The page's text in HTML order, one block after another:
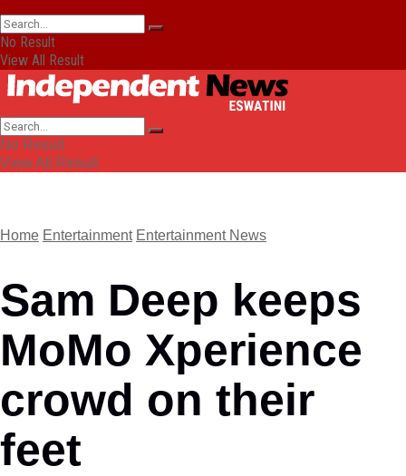
No Result
View All Result
No Result
View All Result
Home Entertainment Entertainment News
Sam Deep keeps
MoMo Xperience
crowd on their
feet